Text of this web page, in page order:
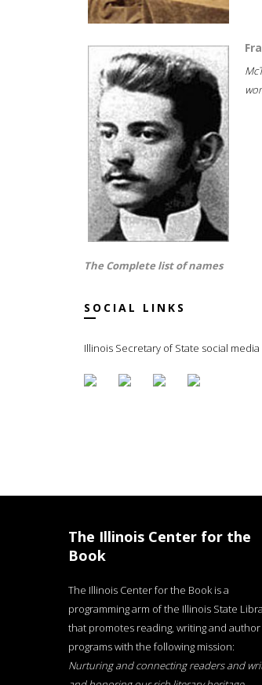
The Complete list of names
SOCIAL LINKS
Illinois Secretary of State social media
The Illinois Center for the
Book
The Illinois Center for the Book is a
programming arm of the Illinois State
that promotes reading, writing and author
programs with the following mission:
Nurturing and connecting readers and